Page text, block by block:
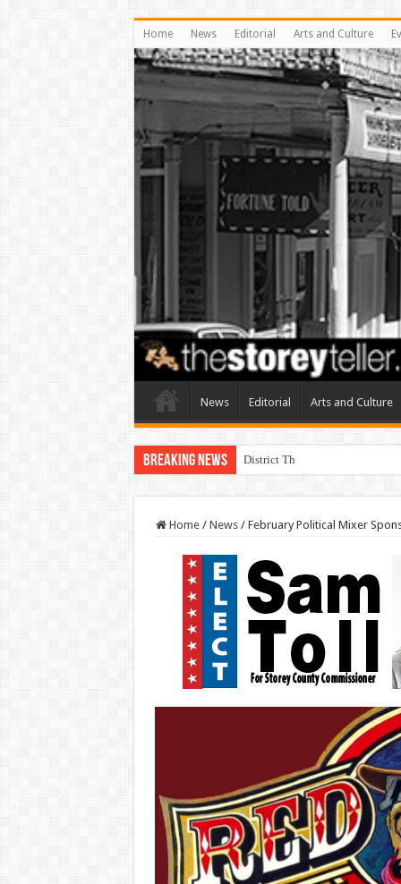
Home News Editorial Arts and Culture
News Editorial Arts and Culture
Breaking News District Three Candidate Forum
Home / News / February Political Mixer